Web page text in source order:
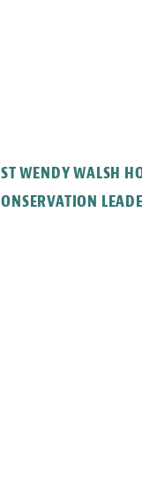
WENDY WALSH